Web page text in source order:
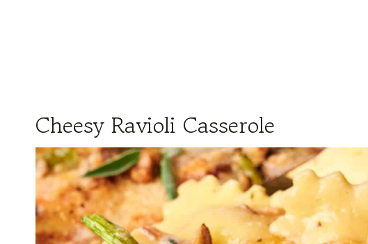
Cheesy Ravioli Casserole